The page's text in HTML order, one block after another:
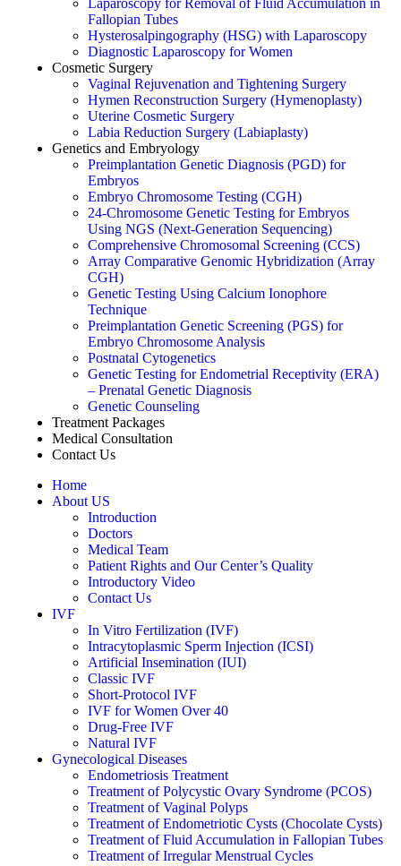
Laparoscopy for Removal of Fluid Accumulation in
Fallopian Tubes
Hysterosalpingography (HSG) with Laparoscopy
Diagnostic Laparoscopy for Women
Cosmetic Surgery
Vaginal Rejuvenation and Tightening Surgery
Hymen Reconstruction Surgery (Hymenoplasty)
Uterine Cosmetic Surgery
Labia Reduction Surgery (Labiaplasty)
Genetics and Embryology
Preimplantation Genetic Diagnosis (PGD) for
Embryos
Embryo Chromosome Testing (CGH)
24-Chromosome Genetic Testing for Embryos
Using NGS (Next-Generation Sequencing)
Comprehensive Chromosomal Screening (CCS)
Array Comparative Genomic Hybridization (Array
CGH)
Genetic Testing Using Calcium Ionophore
Technique
Preimplantation Genetic Screening (PGS) for
Embryo Chromosome Analysis
Postnatal Cytogenetics
Genetic Testing for Endometrial Receptivity (ERA)
– Prenatal Genetic Diagnosis
Genetic Counseling
Treatment Packages
Medical Consultation
Contact Us
Home
About US
Introduction
Doctors
Medical Team
Patient Rights and Our Center’s Quality
Introductory Video
Contact Us
IVF
In Vitro Fertilization (IVF)
Intracytoplasmic Sperm Injection (ICSI)
Artificial Insemination (IUI)
Classic IVF
Short-Protocol IVF
IVF for Women Over 40
Drug-Free IVF
Natural IVF
Gynecological Diseases
Endometriosis Treatment
Treatment of Polycystic Ovary Syndrome (PCOS)
Treatment of Vaginal Polyps
Treatment of Endometriotic Cysts (Chocolate Cysts)
Treatment of Fluid Accumulation in Fallopian Tubes
Treatment of Irregular Menstrual Cycles